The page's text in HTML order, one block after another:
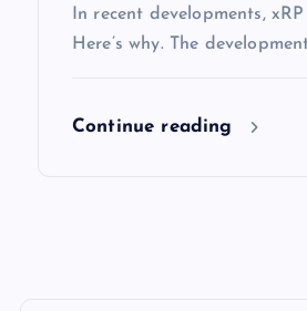
In recent developments,
Here’s why. The
Continue reading